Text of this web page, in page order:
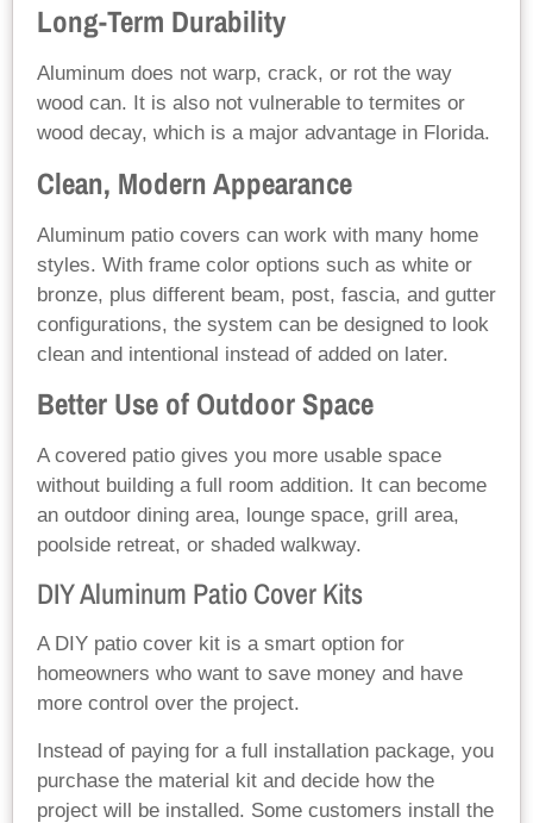
Long-Term Durability
Aluminum does not warp, crack, or rot the way
wood can. It is also not vulnerable to termites or
wood decay, which is a major advantage in Florida.
Clean, Modern Appearance
Aluminum patio covers can work with many home
styles. With frame color options such as white or
bronze, plus different beam, post, fascia, and gutter
configurations, the system can be designed to look
clean and intentional instead of added on later.
Better Use of Outdoor Space
A covered patio gives you more usable space
without building a full room addition. It can become
an outdoor dining area, lounge space, grill area,
poolside retreat, or shaded walkway.
DIY Aluminum Patio Cover Kits
A DIY patio cover kit is a smart option for
homeowners who want to save money and have
more control over the project.
Instead of paying for a full installation package, you
purchase the material kit and decide how the
project will be installed. Some customers install the